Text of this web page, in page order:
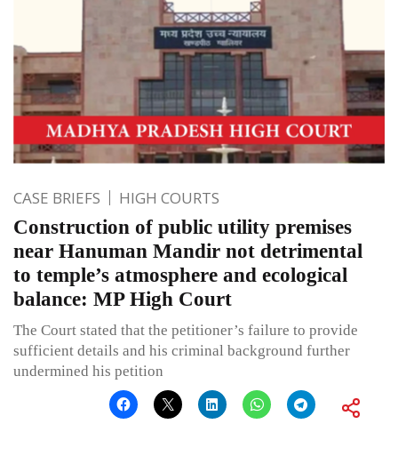
CASE BRIEFS HIGH COURTS
Construction of public utility premises
near Hanuman Mandir not detrimental
to temple’s atmosphere and ecological
balance: MP High Court
The Court stated that the petitioner’s failure to provide
sufficient details and his criminal background further
undermined his petition